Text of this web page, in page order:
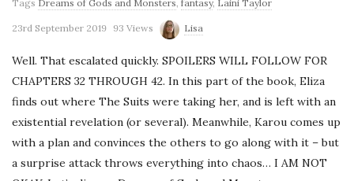
Tags Dreams of Gods and Monsters, fantasy, Laini Taylor
23rd September 2019 93 Views Lisa
Well. That escalated quickly. SPOILERS WILL FOLLOW FOR
CHAPTERS 32 THROUGH 42. In this part of the book, Eliza
finds out where The Suits were taking her, and is left with an
existential revelation (or several). Meanwhile, Karou comes up
with a plan and convinces the others to go along with it – but
a surprise attack throws everything into chaos… I AM NOT